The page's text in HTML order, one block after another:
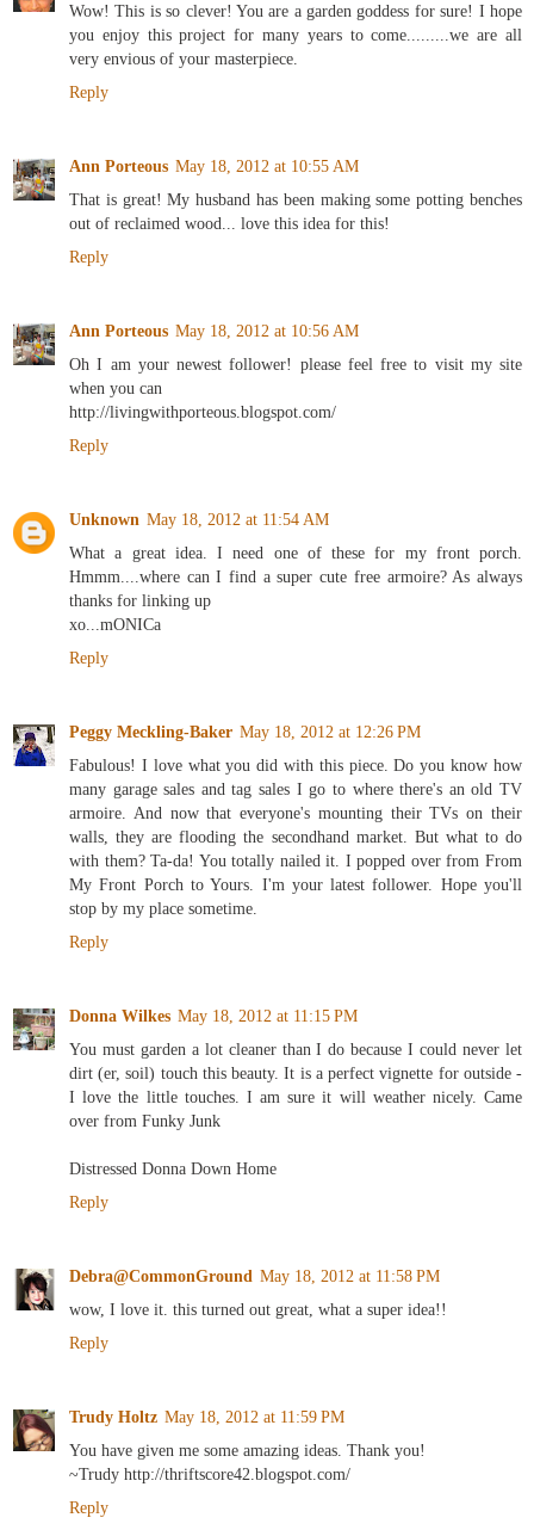
Wow! This is so clever! You are a garden goddess for sure! I hope
you enjoy this project for many years to come.........we are all
very envious of your masterpiece.
Reply
Ann Porteous May 18, 2012 at 10:55 AM
That is great! My husband has been making some potting benches
out of reclaimed wood... love this idea for this!
Reply
Ann Porteous May 18, 2012 at 10:56 AM
Oh I am your newest follower! please feel free to visit my site
when you can
http://livingwithporteous.blogspot.com/
Reply
Unknown May 18, 2012 at 11:54 AM
What a great idea. I need one of these for my front porch.
Hmmm....where can I find a super cute free armoire? As always
thanks for linking up
xo...mONICa
Reply
Peggy Meckling-Baker May 18, 2012 at 12:26 PM
Fabulous! I love what you did with this piece. Do you know how
many garage sales and tag sales I go to where there's an old TV
armoire. And now that everyone's mounting their TVs on their
walls, they are flooding the secondhand market. But what to do
with them? Ta-da! You totally nailed it. I popped over from From
My Front Porch to Yours. I'm your latest follower. Hope you'll
stop by my place sometime.
Reply
Donna Wilkes May 18, 2012 at 11:15 PM
You must garden a lot cleaner than I do because I could never let
dirt (er, soil) touch this beauty. It is a perfect vignette for outside -
I love the little touches. I am sure it will weather nicely. Came
over from Funky Junk
Distressed Donna Down Home
Reply
Debra@CommonGround May 18, 2012 at 11:58 PM
wow, I love it. this turned out great, what a super idea!!
Reply
Trudy Holtz May 18, 2012 at 11:59 PM
You have given me some amazing ideas. Thank you!
~Trudy http://thriftscore42.blogspot.com/
Reply